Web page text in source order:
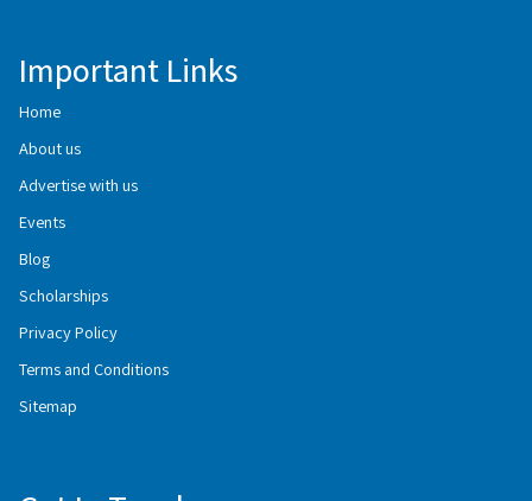
Important Links
Home
About us
Advertise with us
Events
Blog
Scholarships
Privacy Policy
Terms and Conditions
Sitemap